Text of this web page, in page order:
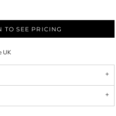
TO SEE PRICING
UK